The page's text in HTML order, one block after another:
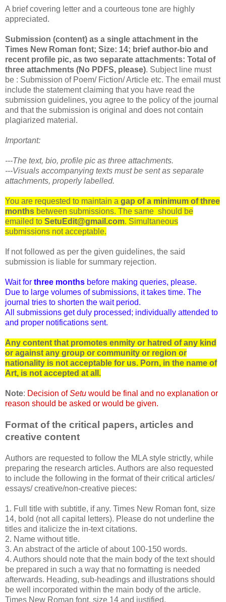
A brief covering letter and a courteous tone are highly
appreciated.
Submission (content) as a single attachment in the
Times New Roman font; Size: 14; brief author-bio and
recent profile pic, as two separate attachments: Total of
three attachments (No PDFS, please). Subject line must
be : Submission of Poem/ Fiction/ Article etc. The email must
include the statement claiming that you have read the
submission guidelines, you agree to the policy of the journal
and that the submission is original and does not contain
plagiarized material.
Important:
---The text, bio, profile pic as three attachments.
---Visuals accompanying texts must be sent as separate
attachments, properly labelled.
You are requested to maintain a gap of a minimum of three
months between submissions. The same should be
emailed to SetuEdit@gmail.com. Simultaneous
submissions not acceptable.
If not followed as per the given guidelines, the said
submission is liable for summary rejection.
Wait for three months before making queries, please.
Due to large volumes of submissions, it takes time. The
journal tries to shorten the wait period.
All submissions get duly processed; individually attended to
and proper notifications sent.
Any content that promotes enmity or hatred of any kind
or against any group or community or region or
nationality is not acceptable for us. Porn, in the name of
Art, is not accepted at all.
Note: Decision ofSetu would be final and no explanation or
reason should be asked or would be given.
Format of the critical papers, articles and
creative content
Authors are requested to follow the MLA style strictly, while
preparing the research articles. Authors are also requested
to include the following in the format of their critical articles/
essays/ creative/non-creative pieces:
1. Full title with subtitle, if any. Times New Roman font, size
14, bold (not all capital letters). Please do not underline the
titles and italicize the in-text citations.
2. Name without title.
3. An abstract of the article of about 100-150 words.
4. Authors should note that the main body of the text should
be prepared in such a way that no formatting is needed
afterwards. Heading, sub-headings and illustrations should
be well incorporated within the main body of the article.
Times New Roman font, size 14 and justified.